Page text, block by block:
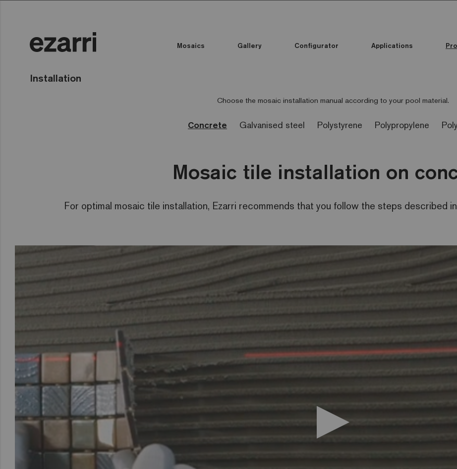
Mosaics Gallery Configurator Applications
Installation
Choose the mosaic installation manual according to your pool material.
Concrete Galvanised steel Polystyrene Polypropylene
Mosaic tile installation on
For optimal mosaic tile installation, Ezarri recommends that you follow the steps described
To see this video you must accept marketing cookies, youcan accept them by